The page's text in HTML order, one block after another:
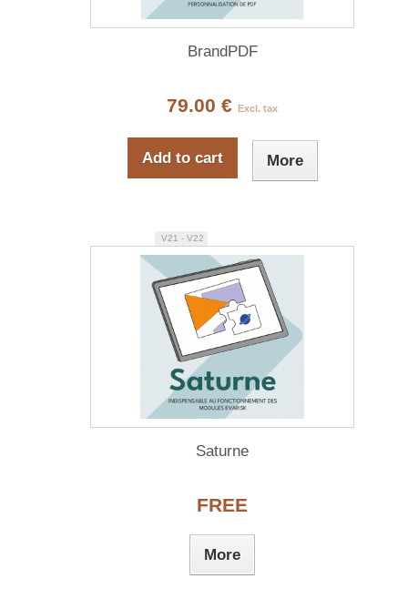
BrandPDF
79.00 € Excl. tax
Add to cart More
V21 - V22
Saturne
FREE
More